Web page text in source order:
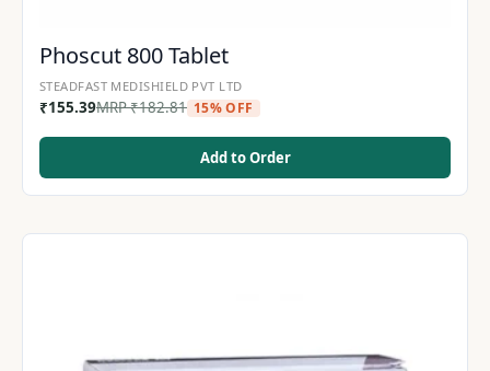
Phoscut 800 Tablet
STEADFAST MEDISHIELD PVT LTD
₹155.39MRP₹182.81 15% OFF
Add to Order